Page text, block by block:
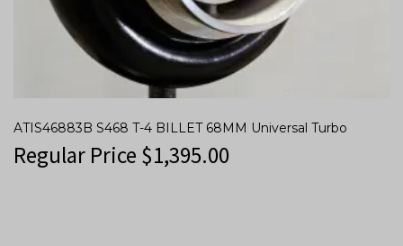
ATIS46883B S468 T-4 BILLET 68MM Universal Turbo
Regular Price $1,395.00